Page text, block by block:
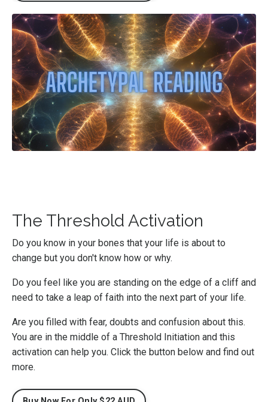
The Threshold Activation
Do you know in your bones that your life is about to
change but you don't know how or why.
Do you feel like you are standing on the edge of a cliff and
need to take a leap of faith into the next part of your life.
Are you filled with fear, doubts and confusion about this.
You are in the middle of a Threshold Initiation and this
activation can help you. Click the button below and find out
more.